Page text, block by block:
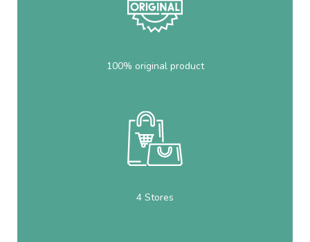
100% original product
4 Stores